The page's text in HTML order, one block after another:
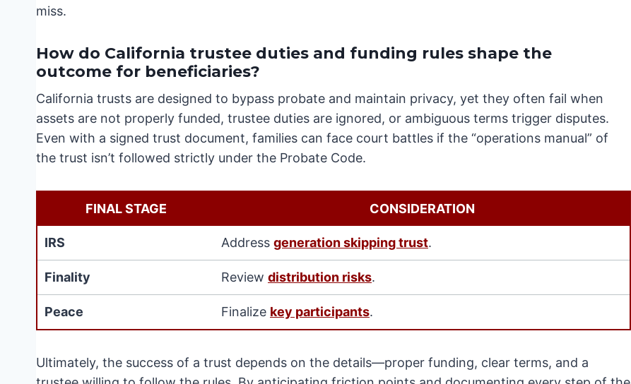
miss.
How do California trustee duties and funding rules shape the
outcome for beneficiaries?
California trusts are designed to bypass probate and maintain privacy, yet they often fail when
assets are not properly funded, trustee duties are ignored, or ambiguous terms trigger disputes.
Even with a signed trust document, families can face court battles if the “operations manual” of
the trust isn’t followed strictly under the Probate Code.
FINAL STAGE CONSIDERATION
IRS Address generation skipping trust.
Finality Review distribution risks.
Peace Finalize key participants.
Ultimately, the success of a trust depends on the details—proper funding, clear terms, and a